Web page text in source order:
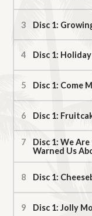
Disc 1:
Disc 1:
Disc 1: Come
Disc 1:
Disc 1: We
Warned Us
Disc 1:
Disc 1: Jolly